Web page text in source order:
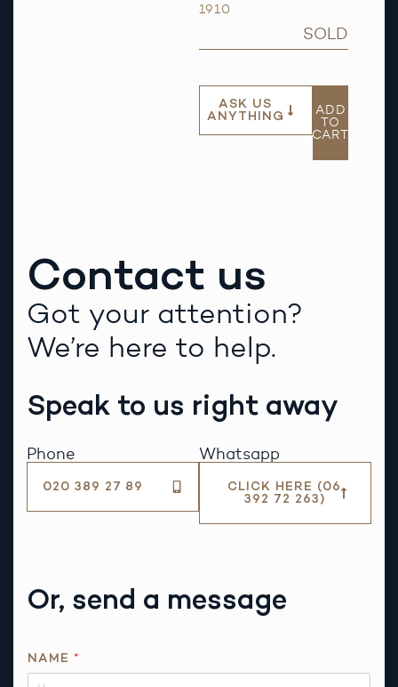
1910
SOLD
ASK US
ANYTHING
ADD
TO
CART
Contact us
Got your attention?
We’re here to help.
Speak to us right away
Phone
020 389 27 89
Whatsapp
CLICK HERE (06
392 72 263)
Or, send a message
B
NAME *